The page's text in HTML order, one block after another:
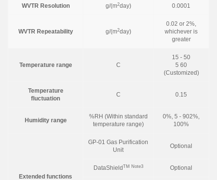
WVTR Resolution g/(m2day) 0.0001
WVTR Repeatability g/(m2day)
0.02 or 2%,
whichever is
greater
Temperature range C
15 - 50
5 60
(Customized)
Temperature
fluctuation
C 0.15
Humidity range
%RH (Within standard
temperature range)
0%, 5 - 902%,
100%
Extended functions
GP-01 Gas Purification
Unit
Optional
DataShield TM Note3 Optional